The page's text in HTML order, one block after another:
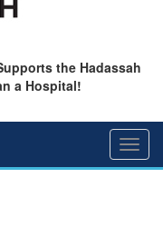
the Hadassah
a Hospital!